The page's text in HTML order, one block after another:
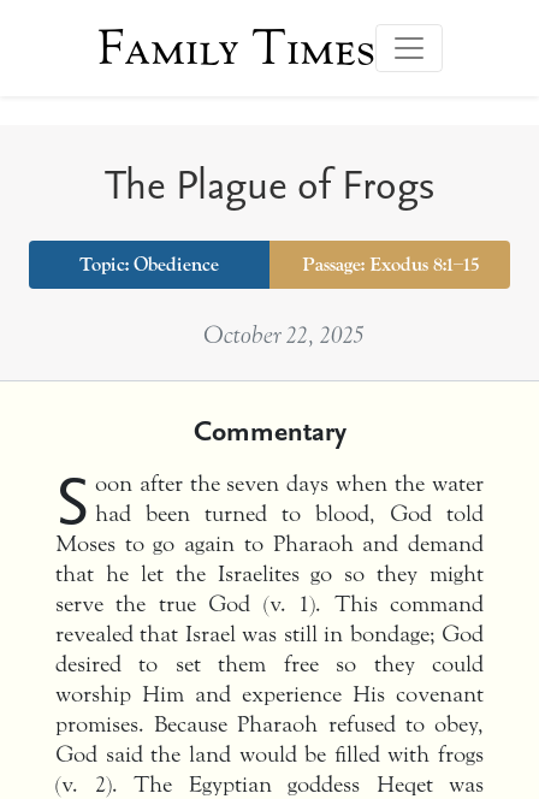
Family Times
The Plague of Frogs
Topic: Obedience Passage: Exodus 8:1–15
October 22, 2025
Commentary
S oon after the seven days when the water
had been turned to blood, God told
Moses to go again to Pharaoh and demand
that he let the Israelites go so they might
serve the true God (v. 1). This command
revealed that Israel was still in bondage; God
desired to set them free so they could
worship Him and experience His covenant
promises. Because Pharaoh refused to obey,
God said the land would be filled with frogs
(v. 2). The Egyptian goddess Heqet was